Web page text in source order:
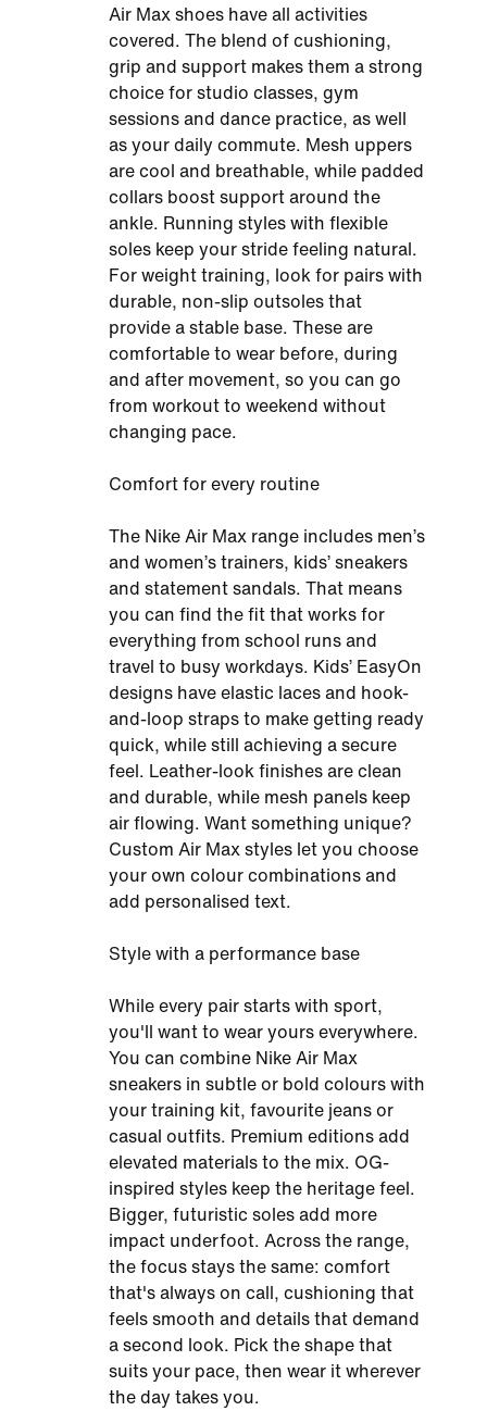
Air Max shoes have all activities
covered. The blend of cushioning,
grip and support makes them a strong
choice for studio classes, gym
sessions and dance practice, as well
as your daily commute. Mesh uppers
are cool and breathable, while padded
collars boost support around the
ankle. Running styles with flexible
soles keep your stride feeling natural.
For weight training, look for pairs with
durable, non-slip outsoles that
provide a stable base. These are
comfortable to wear before, during
and after movement, so you can go
from workout to weekend without
changing pace.
Comfort for every routine
The Nike Air Max range includes men’s
and women’s trainers, kids’ sneakers
and statement sandals. That means
you can find the fit that works for
everything from school runs and
travel to busy workdays. Kids’ EasyOn
designs have elastic laces and hook-
and-loop straps to make getting ready
quick, while still achieving a secure
feel. Leather-look finishes are clean
and durable, while mesh panels keep
air flowing. Want something unique?
Custom Air Max styles let you choose
your own colour combinations and
add personalised text.
Style with a performance base
While every pair starts with sport,
you'll want to wear yours everywhere.
You can combine Nike Air Max
sneakers in subtle or bold colours with
your training kit, favourite jeans or
casual outfits. Premium editions add
elevated materials to the mix. OG-
inspired styles keep the heritage feel.
Bigger, futuristic soles add more
impact underfoot. Across the range,
the focus stays the same: comfort
that's always on call, cushioning that
feels smooth and details that demand
a second look. Pick the shape that
suits your pace, then wear it wherever
the day takes you.